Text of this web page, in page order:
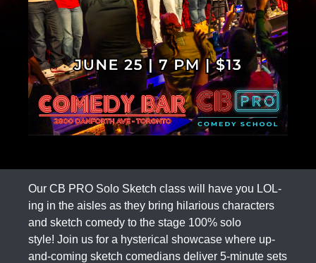
Our CB PRO Solo Sketch class will have you LOL-
ing in the aisles as they bring hilarious characters
and sketch comedy to the stage 100% solo
style! Join us for a hysterical showcase where up-
and-coming sketch comedians deliver 5-minute sets